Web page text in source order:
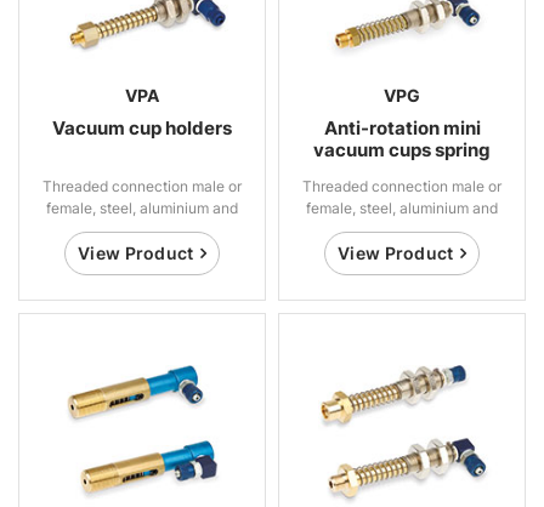
VPA
Vacuum cup holders
Threaded connection male or
female, steel, aluminium and
brass
View Product
VPG
Anti-rotation mini
vacuum cups spring
Threaded connection male or
female, steel, aluminium and
brass
View Product